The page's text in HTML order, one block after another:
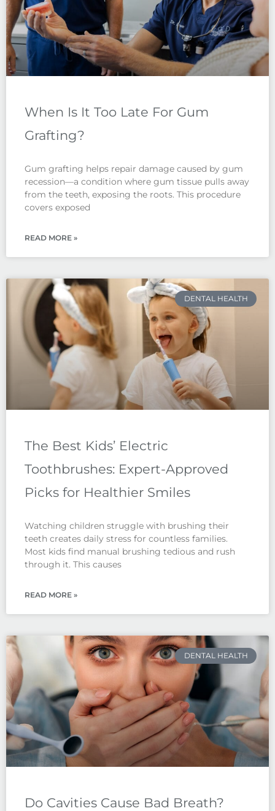
When Is It Too Late For Gum
Grafting?
Gum grafting helps repair damage caused by gum
recession—a condition where gum tissue pulls away
from the teeth, exposing the roots. This procedure
covers exposed
READ MORE »
DENTAL HEALTH
The Best Kids’ Electric
Toothbrushes: Expert-Approved
Picks for Healthier Smiles
Watching children struggle with brushing their
teeth creates daily stress for countless families.
Most kids find manual brushing tedious and rush
through it. This causes
READ MORE »
DENTAL HEALTH
Do Cavities Cause Bad Breath?